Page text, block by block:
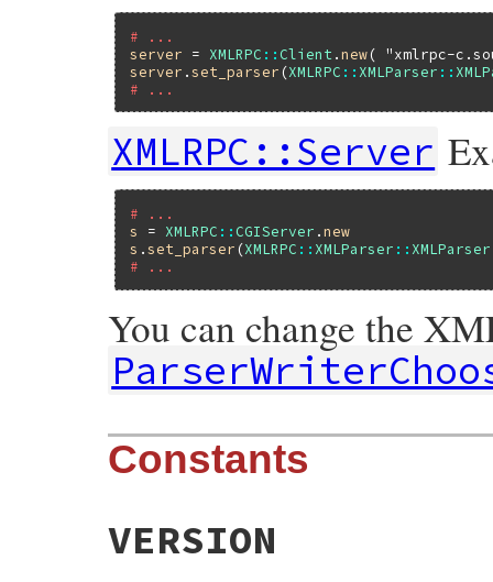
# ...
server = XMLRPC ::Client .new( "xmlrpc-
server .set_parser (XMLRPC :: XMLParser ::
# ...
XMLRPC::Server
# ...
s
= XMLRPC ::CGIServer .new
s .set_parser (XMLRPC :: XMLParser :: XMLParser
# ...
You can change the
Constants
VERSION